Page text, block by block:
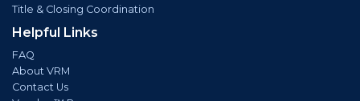
Title & Closing Coordination
Helpful Links
FAQ
About VRM
Contact Us